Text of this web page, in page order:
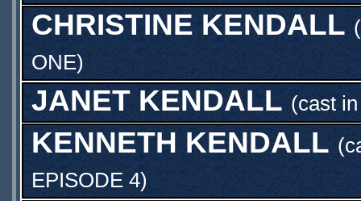
CHRISTINE KENDALL
ONE)
JANET KENDALL (cast
KENNETH KENDALL
EPISODE 4)